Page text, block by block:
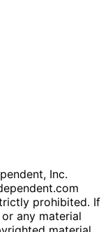
Inc.
prohibited. If
any material